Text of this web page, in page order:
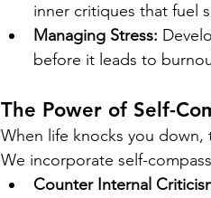
inner critiques that fuel
Managing Stress:
before it leads to
The Power of Self-
When life knocks you down,
We incorporate self-
Counter Internal